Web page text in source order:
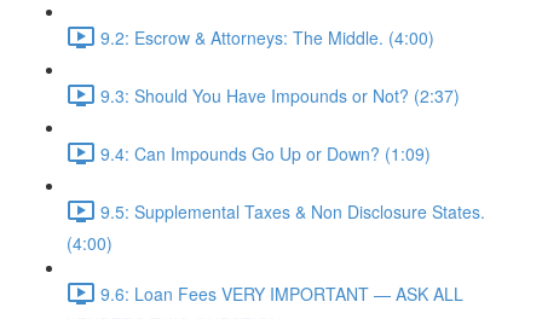
9.2: Escrow & Attorneys: The Middle. (4:00)
9.3: Should You Have Impounds or Not? (2:37)
9.4: Can Impounds Go Up or Down? (1:09)
9.5: Supplemental Taxes & Non Disclosure States.
(4:00)
9.6: Loan Fees VERY IMPORTANT — ASK ALL